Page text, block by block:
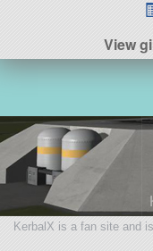
View
KerbalX is a fan site and